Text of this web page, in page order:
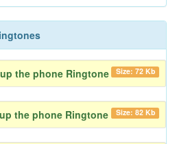
the phone Ringtone Size: 72 Kb
the phone Ringtone Size: 82 Kb